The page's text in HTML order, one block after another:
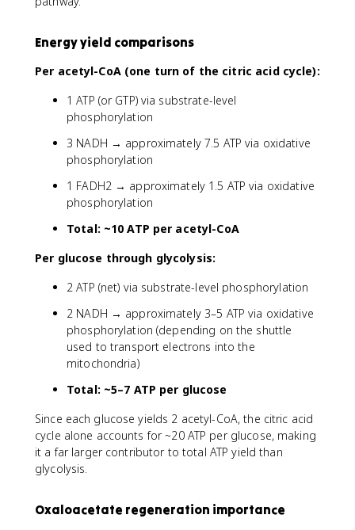
Energy yield comparisons
Per acetyl-CoA (one turn of the citric acid cycle):
1 ATP (or GTP) via substrate-level
phosphorylation
3 NADH → approximately 7.5 ATP via oxidative
phosphorylation
1 FADH2 → approximately 1.5 ATP via oxidative
phosphorylation
Total: ~10 ATP per acetyl-CoA
Per glucose through glycolysis:
2 ATP (net) via substrate-level phosphorylation
2 NADH → approximately 3–5 ATP via oxidative
phosphorylation (depending on the shuttle
used to transport electrons into the
mitochondria)
Total: ~5–7 ATP per glucose
Since each glucose yields 2 acetyl-CoA, the citric acid
cycle alone accounts for ~20 ATP per glucose, making
it a far larger contributor to total ATP yield than
glycolysis.
Oxaloacetate regeneration importance